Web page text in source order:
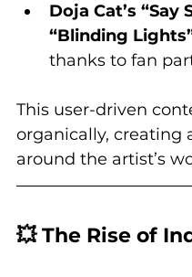
Doja Cat’s “Say
“Blinding
thanks to fan
This user-driven
organically, creating
around the artist’s
💥 The Rise of